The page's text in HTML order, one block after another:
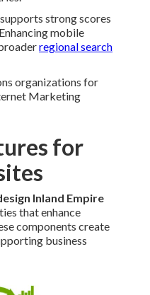
strong scores
mobile
regional search
organizations for
Marketing
for
Inland Empire
that enhance
components create
business